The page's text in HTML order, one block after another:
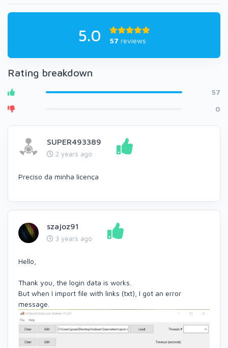
5.0 57 reviews
Rating breakdown
57
0
SUPER493389
2 years ago
Preciso da minha licença
szajoz91
3 years ago
Hello,
Thank you, the login data is works.
But when I import file with links (txt), I got an error
message.